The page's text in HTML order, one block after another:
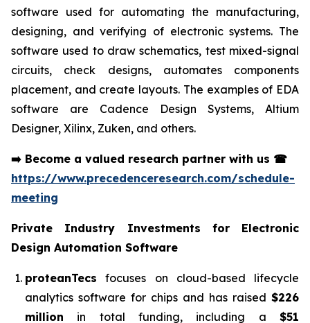
software used for automating the manufacturing,
designing, and verifying of electronic systems. The
software used to draw schematics, test mixed-signal
circuits, check designs, automates components
placement, and create layouts. The examples of EDA
software are Cadence Design Systems, Altium
Designer, Xilinx, Zuken, and others.
➡️ Become a valued research partner with us ☎
https://www.precedenceresearch.com/schedule-
meeting
Private Industry Investments for Electronic
Design Automation Software
proteanTecs focuses on cloud-based lifecycle
analytics software for chips and has raised $226
million in total funding, including a $51